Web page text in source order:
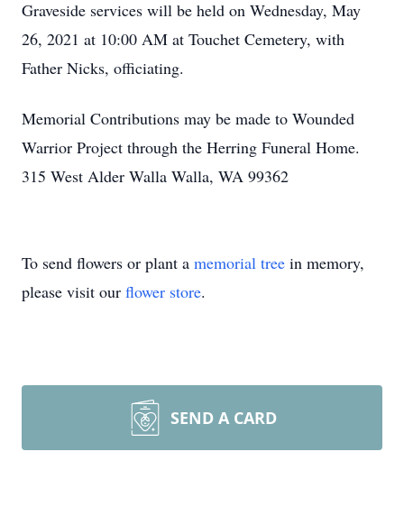
Graveside services will be held on Wednesday, May
26, 2021 at 10:00 AM at Touchet Cemetery, with
Father Nicks, officiating.
Memorial Contributions may be made to Wounded
Warrior Project through the Herring Funeral Home.
315 West Alder Walla Walla, WA 99362
To send flowers or plant a memorial tree in memory,
please visit our flower store.
SEND A CARD